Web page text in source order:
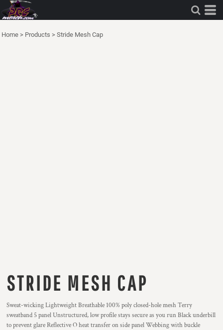
Home > Products > Stride Mesh Cap
STRIDE MESH CAP
Sweat-wicking Lightweight Breathable 100% poly closed-hole mesh Terry
sweatband 5 panel Unstructured, low profile stays secure as you run Black underbill
to prevent glare Reflective O heat transfer on side panel Webbing with buckle